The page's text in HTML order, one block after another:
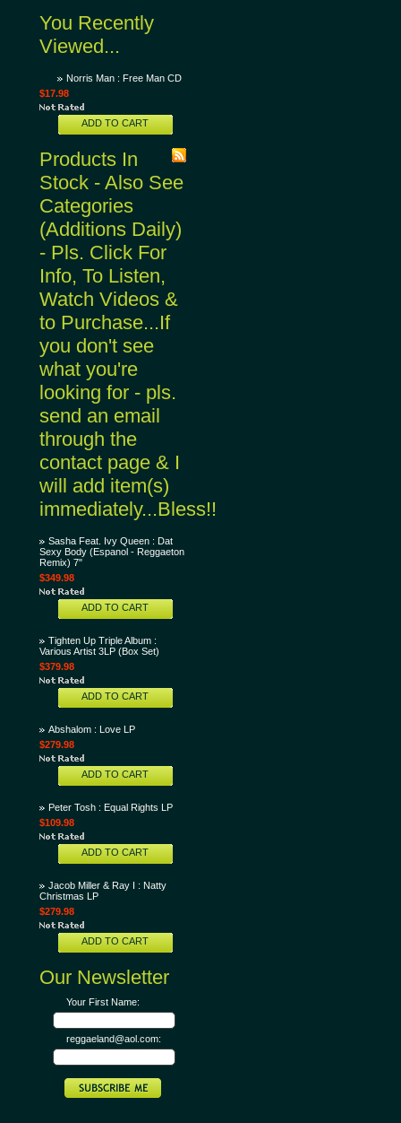
You Recently
Viewed...
Norris Man : Free Man CD
$17.98
ADD TO CART
Products In
Stock - Also See
Categories
(Additions Daily)
- Pls. Click For
Info, To Listen,
Watch Videos &
to Purchase...If
you don't see
what you're
looking for - pls.
send an email
through the
contact page & I
will add item(s)
immediately...Bless!!
Sasha Feat. Ivy Queen : Dat
Sexy Body (Espanol - Reggaeton
Remix) 7"
$349.98
ADD TO CART
Tighten Up Triple Album :
Various Artist 3LP (Box Set)
$379.98
ADD TO CART
Abshalom : Love LP
$279.98
ADD TO CART
Peter Tosh : Equal Rights LP
$109.98
ADD TO CART
Jacob Miller & Ray I : Natty
Christmas LP
$279.98
ADD TO CART
Our Newsletter
Your First Name:
reggaeland@aol.com: